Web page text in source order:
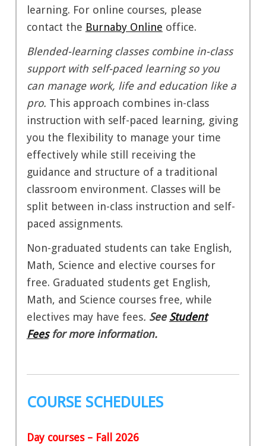
learning. For online courses, please
contact the Burnaby Online office.
Blended-learning classes combine in-class
support with self-paced learning so you
can manage work, life and education like a
pro. This approach combines in-class
instruction with self-paced learning, giving
you the flexibility to manage your time
effectively while still receiving the
guidance and structure of a traditional
classroom environment. Classes will be
split between in-class instruction and self-
paced assignments.
Non-graduated students can take English,
Math, Science and elective courses for
free. Graduated students get English,
Math, and Science courses free, while
electives may have fees. See Student
Feesfor more information.
COURSE SCHEDULES
Day courses – Fall 2026